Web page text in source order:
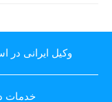
وکیل ایرانی در
خدمات